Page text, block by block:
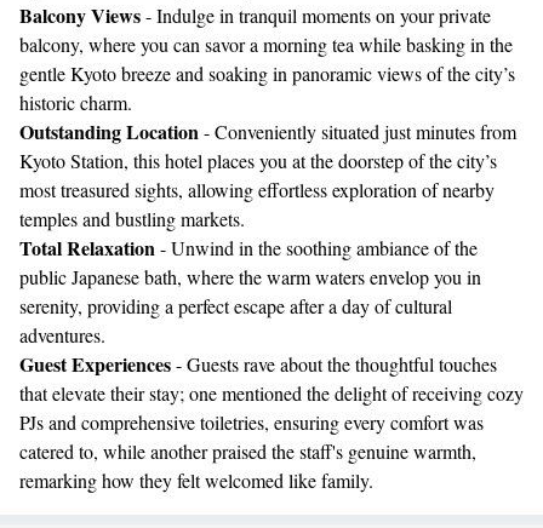
Balcony Views- Indulge in tranquil moments on your private
balcony, where you can savor a morning tea while basking in the
gentle Kyoto breeze and soaking in panoramic views of the city’s
historic charm.
Outstanding Location- Conveniently situated just minutes from
Kyoto Station, this hotel places you at the doorstep of the city’s
most treasured sights, allowing effortless exploration of nearby
temples and bustling markets.
Total Relaxation- Unwind in the soothing ambiance of the
public Japanese bath, where the warm waters envelop you in
serenity, providing a perfect escape after a day of cultural
adventures.
Guest Experiences- Guests rave about the thoughtful touches
that elevate their stay; one mentioned the delight of receiving cozy
PJs and comprehensive toiletries, ensuring every comfort was
catered to, while another praised the staff's genuine warmth,
remarking how they felt welcomed like family.